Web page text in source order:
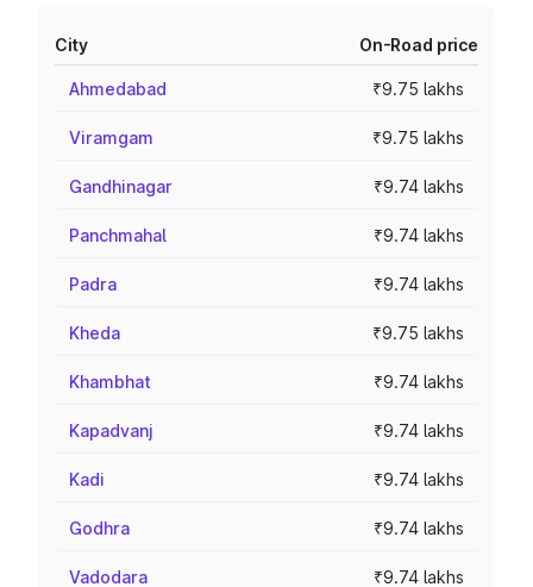
City On-Road price
Ahmedabad ₹9.75 lakhs
Viramgam ₹9.75 lakhs
Gandhinagar ₹9.74 lakhs
Panchmahal ₹9.74 lakhs
Padra ₹9.74 lakhs
Kheda ₹9.75 lakhs
Khambhat ₹9.74 lakhs
Kapadvanj ₹9.74 lakhs
Kadi ₹9.74 lakhs
Godhra ₹9.74 lakhs
Vadodara ₹9.74 lakhs